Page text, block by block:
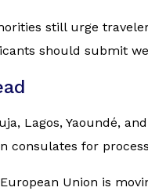
still urge
should submit
Lagos, Yaoundé,
consulates for
Union is